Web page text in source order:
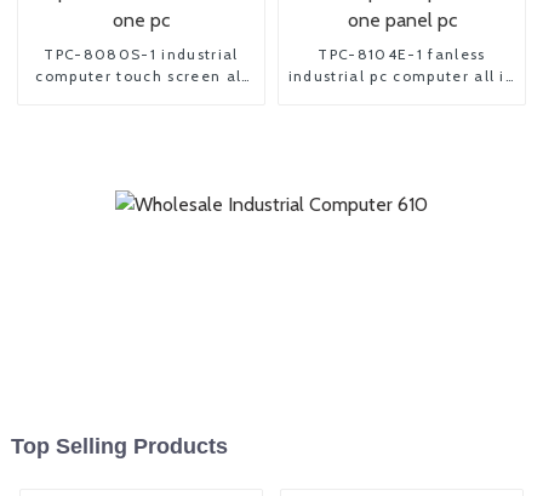
TPC-8080S-1 industrial
computer touch screen all
TPC-8104E-1 fanless
industrial pc computer all in
Top Selling Products